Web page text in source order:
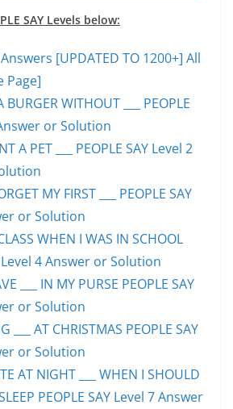
SAY Levels below:
Answers [UPDATED TO 1200+] All
Page]
BURGER WITHOUT ___ PEOPLE
or Solution
A PET ___ PEOPLE SAY Level 2
MY FIRST ___ PEOPLE SAY
or Solution
WHEN I WAS IN SCHOOL
Level 4 Answer or Solution
___ IN MY PURSE PEOPLE SAY
or Solution
___ AT CHRISTMAS PEOPLE SAY
or Solution
AT NIGHT ___ WHEN I SHOULD
PEOPLE SAY Level 7 Answer